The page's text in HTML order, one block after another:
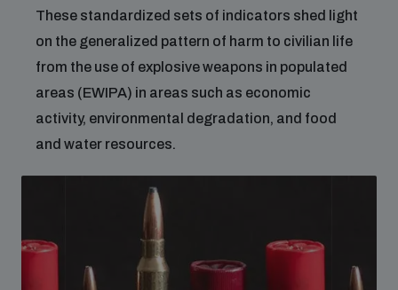
These standardized sets of indicators shed light
on the generalized pattern of harm to civilian life
from the use of explosive weapons in populated
areas (EWIPA) in areas such as economic
activity, environmental degradation, and food
and water resources.